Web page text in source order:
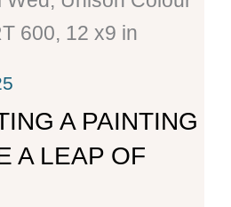
A PAINTING
A LEAP OF